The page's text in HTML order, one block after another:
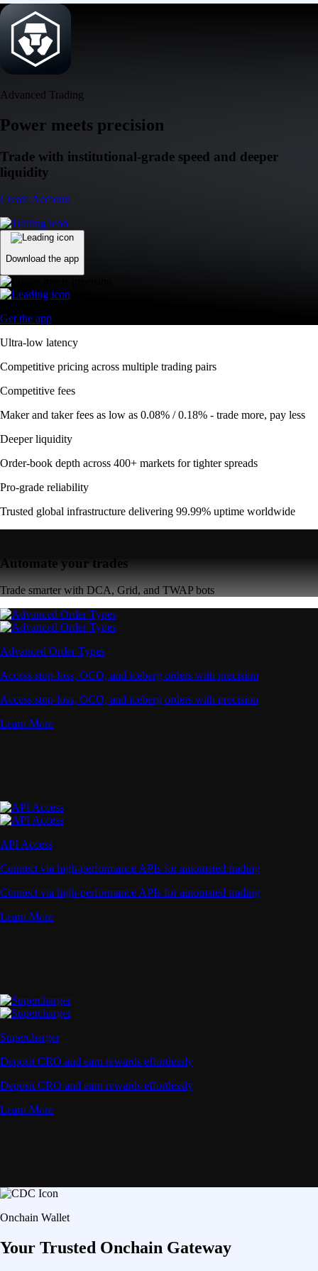
Advanced Trading
Power meets precision
Trade with institutional-grade speed and deeper
liquidity
Create Account
Download the app
Get the app
Ultra-low latency
Competitive pricing across multiple trading pairs
Competitive fees
Maker and taker fees as low as 0.08% / 0.18% - trade more, pay less
Deeper liquidity
Order-book depth across 400+ markets for tighter spreads
Pro-grade reliability
Trusted global infrastructure delivering 99.99% uptime worldwide
Automate your trades
Trade smarter with DCA, Grid, and TWAP bots
Advanced Order Types
Access stop-loss, OCO, and iceberg orders with precision
Access stop-loss, OCO, and iceberg orders with precision
Learn More
API Access
Connect via high-performance APIs for automated trading
Connect via high-performance APIs for automated trading
Learn More
Supercharger
Deposit CRO and earn rewards effortlessly
Deposit CRO and earn rewards effortlessly
Learn More
Onchain Wallet
Your Trusted Onchain Gateway